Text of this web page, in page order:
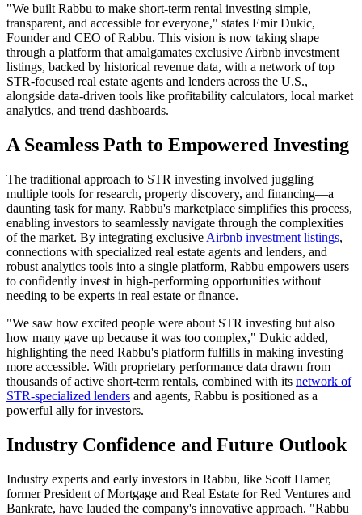
"We built Rabbu to make short-term rental investing simple,
transparent, and accessible for everyone," states Emir Dukic,
Founder and CEO of Rabbu. This vision is now taking shape
through a platform that amalgamates exclusive Airbnb investment
listings, backed by historical revenue data, with a network of top
STR-focused real estate agents and lenders across the U.S.,
alongside data-driven tools like profitability calculators, local market
analytics, and trend dashboards.
A Seamless Path to Empowered Investing
The traditional approach to STR investing involved juggling
multiple tools for research, property discovery, and financing—a
daunting task for many. Rabbu's marketplace simplifies this process,
enabling investors to seamlessly navigate through the complexities
of the market. By integrating exclusive Airbnb investment listings,
connections with specialized real estate agents and lenders, and
robust analytics tools into a single platform, Rabbu empowers users
to confidently invest in high-performing opportunities without
needing to be experts in real estate or finance.
"We saw how excited people were about STR investing but also
how many gave up because it was too complex," Dukic added,
highlighting the need Rabbu's platform fulfills in making investing
more accessible. With proprietary performance data drawn from
thousands of active short-term rentals, combined with its network of
STR-specialized lenders and agents, Rabbu is positioned as a
powerful ally for investors.
Industry Confidence and Future Outlook
Industry experts and early investors in Rabbu, like Scott Hamer,
former President of Mortgage and Real Estate for Red Ventures and
Bankrate, have lauded the company's innovative approach. "Rabbu